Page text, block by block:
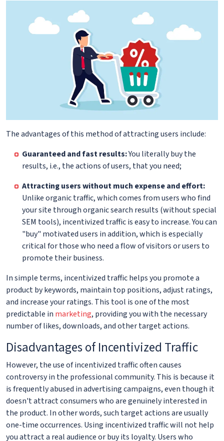
The advantages of this method of attracting users include:
Guaranteed and fast results:You literally buy the
results, i.e., the actions of users, that you need;
Attracting users without much expense and effort:
Unlike organic traffic, which comes from users who find
your site through organic search results (without special
SEM tools), incentivized traffic is easy to increase. You can
"buy" motivated users in addition, which is especially
critical for those who need a flow of visitors or users to
promote their business.
In simple terms, incentivized traffic helps you promote a
product by keywords, maintain top positions, adjust ratings,
and increase your ratings. This tool is one of the most
predictable in marketing, providing you with the necessary
number of likes, downloads, and other target actions.
Disadvantages of Incentivized Traffic
However, the use of incentivized traffic often causes
controversy in the professional community. This is because it
is frequently abused in advertising campaigns, even though it
doesn't attract consumers who are genuinely interested in
the product. In other words, such target actions are usually
one-time occurrences. Using incentivized traffic will not help
you attract a real audience or buy its loyalty. Users who